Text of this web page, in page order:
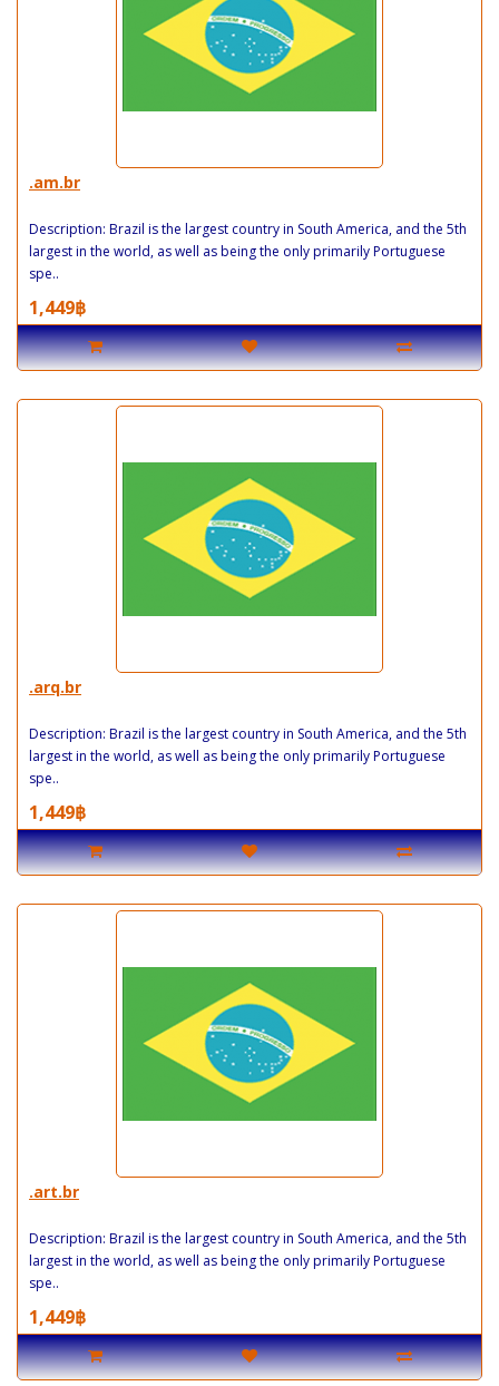
.am.br
Description: Brazil is the largest country in South America, and the 5th
largest in the world, as well as being the only primarily Portuguese
spe..
1,449฿
.arq.br
Description: Brazil is the largest country in South America, and the 5th
largest in the world, as well as being the only primarily Portuguese
spe..
1,449฿
.art.br
Description: Brazil is the largest country in South America, and the 5th
largest in the world, as well as being the only primarily Portuguese
spe..
1,449฿